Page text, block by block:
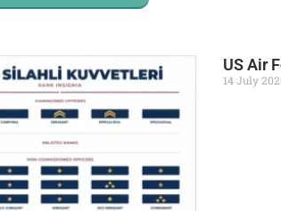
US Air
14 July